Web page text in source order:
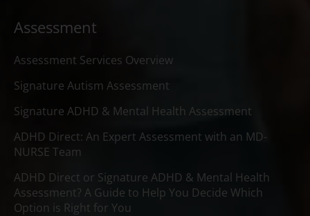
Assessment
Assessment Services Overview
Signature Autism Assessment
Signature ADHD & Mental Health Assessment
ADHD Direct: An Expert Assessment with an MD-
NURSE Team
ADHD Direct or Signature ADHD & Mental Health
Assessment? A Guide to Help You Decide Which
Option is Right for You